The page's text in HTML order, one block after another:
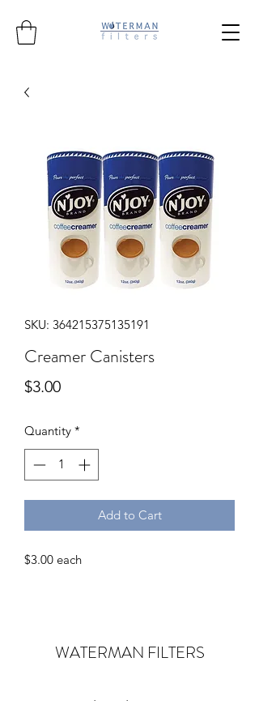
SKU: 364215375135191
Creamer Canisters
$3.00Price
Quantity *
Add to Cart
$3.00 each
WATERMAN FILTERS
Subscribe Form